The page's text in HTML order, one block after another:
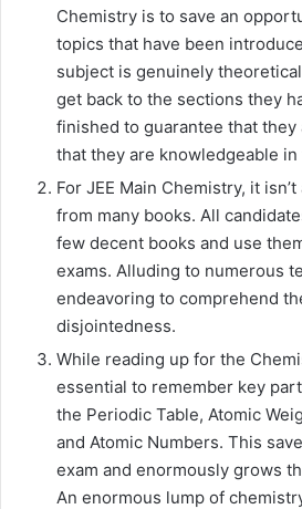
Chemistry is to save an
topics that have been
subject is genuinely
get back to the sections they
finished to guarantee that they
that they are knowledgeable in
For JEE Main Chemistry, it
from many books. All
few decent books and use
exams. Alluding to numerous
endeavoring to comprehend
disjointedness.
While reading up for the
essential to remember key
the Periodic Table, Atomic
and Atomic Numbers. This
exam and enormously grows
An enormous lump of